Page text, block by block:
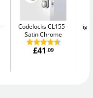
Codelocks CL155
Satin Chrome
£41.09